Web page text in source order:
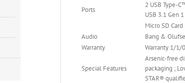
Ports
2 USB Type-
USB 3.1 Gen
Micro SD Card
Audio
Bang &
Warranty
Warranty 1/1/0
Special Features
Arsenic-free
packaging ;
STAR®